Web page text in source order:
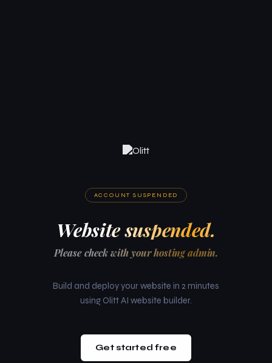
ACCOUNT SUSPENDED
Website suspended.
Please check with your hosting admin.
Build and deploy your website in 2 minutes
using Olitt AI website builder.
Get started free